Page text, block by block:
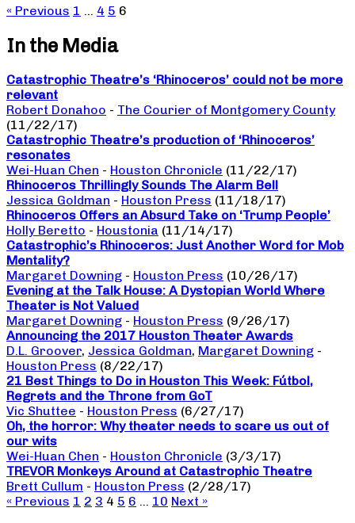
« Previous 1 … 4 5 6
In the Media
Catastrophic Theatre’s ‘Rhinoceros’ could not be more
relevant
Robert Donahoo - The Courier of Montgomery County
(11/22/17)
Catastrophic Theatre’s production of ‘Rhinoceros’
resonates
Wei-Huan Chen - Houston Chronicle (11/22/17)
Rhinoceros Thrillingly Sounds The Alarm Bell
Jessica Goldman - Houston Press (11/18/17)
Rhinoceros Offers an Absurd Take on ‘Trump People’
Holly Beretto - Houstonia (11/14/17)
Catastrophic’s Rhinoceros: Just Another Word for Mob
Mentality?
Margaret Downing - Houston Press (10/26/17)
Evening at the Talk House: A Dystopian World Where
Theater is Not Valued
Margaret Downing - Houston Press (9/26/17)
Announcing the 2017 Houston Theater Awards
D.L. Groover, Jessica Goldman, Margaret Downing -
Houston Press (8/22/17)
21 Best Things to Do in Houston This Week: Fútbol,
Regrets and the Throne from GoT
Vic Shuttee - Houston Press (6/27/17)
Oh, the horror: Why theater needs to scare us out of
our wits
Wei-Huan Chen - Houston Chronicle (3/3/17)
TREVOR Monkeys Around at Catastrophic Theatre
Brett Cullum - Houston Press (2/28/17)
« Previous 1 2 3 4 5 6 … 10 Next »